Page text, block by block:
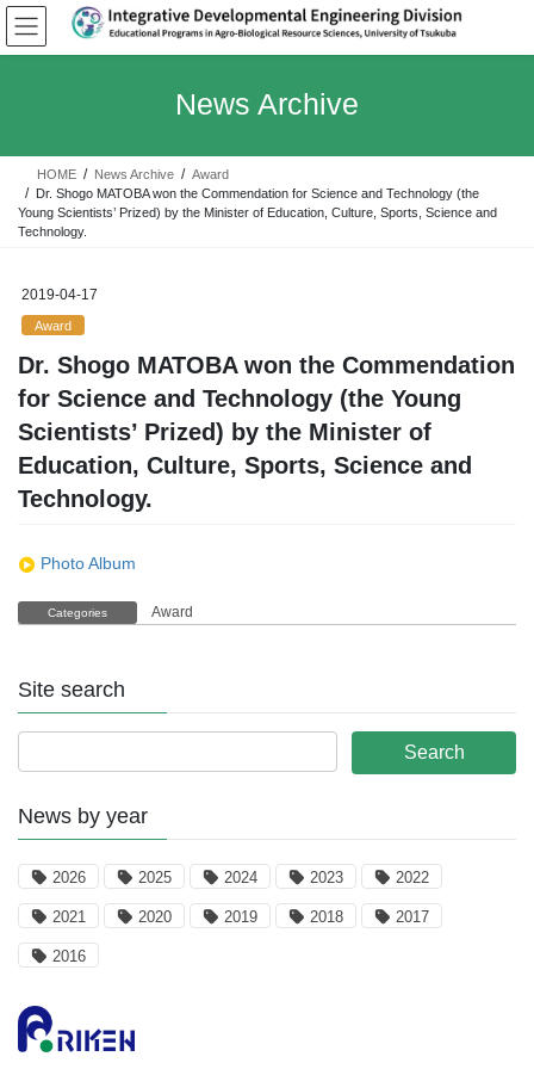
Skip
the
Skip
the
News Archive
HOME News Archive
Award
Dr. Shogo MATOBA won the Commendation for Science and Technology (the
Young Scientists’ Prized) by the Minister of Education, Culture, Sports, Science and
Technology.
2019-04-17
Award
Dr. Shogo MATOBA won the Commendation
for Science and Technology (the Young
Scientists’ Prized) by the Minister of
Education, Culture, Sports, Science and
Technology.
Photo Album
Categories Award
Site search
News by year
2026 2025 2024 2023 2022
2021 2020 2019 2018 2017
2016